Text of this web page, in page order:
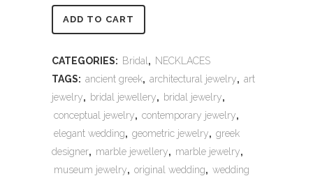
ADD TO CART
CATEGORIES: Bridal , NECKLACES
TAGS: ancient greek, architectural jewelry, art
jewelry, bridal jewellery, bridal jewelry,
conceptual jewelry, contemporary jewelry,
elegant wedding, geometric jewelry, greek
designer, marble jewellery, marble jewelry,
museum jewelry, original wedding, wedding